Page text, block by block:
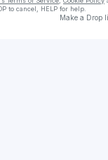
to cancel, HELP for help.
Make a Drop